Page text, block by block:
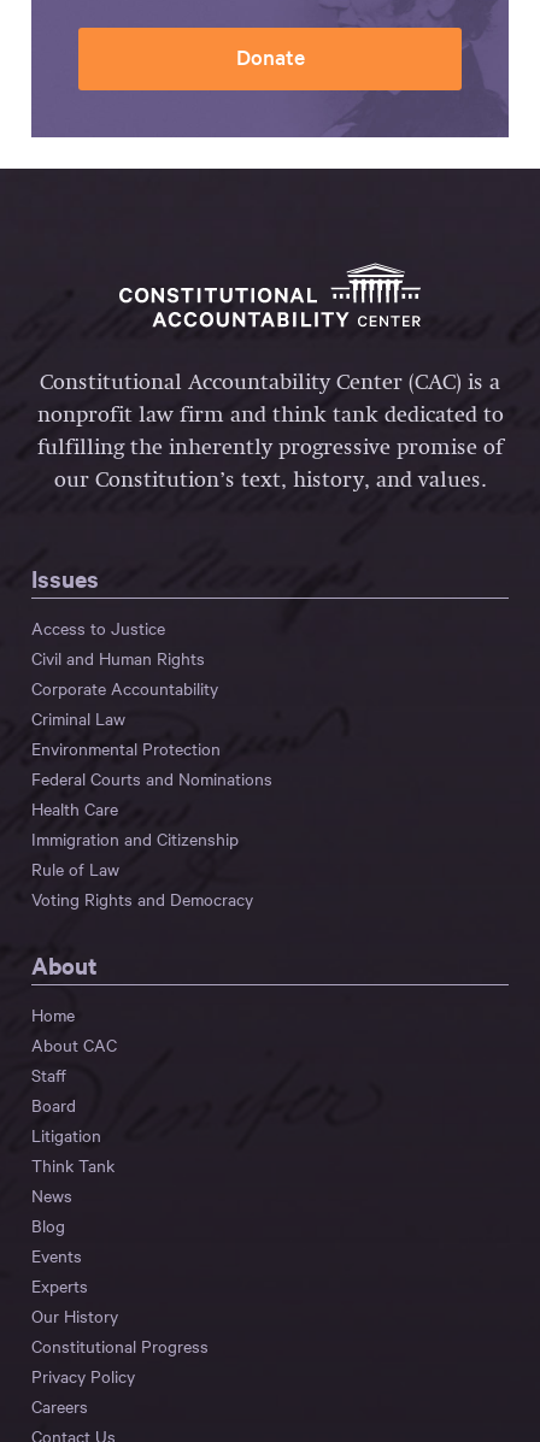
Donate
Constitutional Accountability Center (CAC) is a
nonprofit law firm and think tank dedicated to
fulfilling the inherently progressive promise of
our Constitution’s text, history, and values.
Issues
Access to Justice
Civil and Human Rights
Corporate Accountability
Criminal Law
Environmental Protection
Federal Courts and Nominations
Health Care
Immigration and Citizenship
Rule of Law
Voting Rights and Democracy
About
Home
About CAC
Staff
Board
Litigation
Think Tank
News
Blog
Events
Experts
Our History
Constitutional Progress
Privacy Policy
Careers
Contact Us